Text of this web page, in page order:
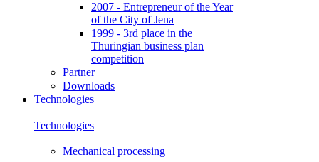
2007 - Entrepreneur of the Year
of the City of Jena
1999 - 3rd place in the
Thuringian business plan
competition
Partner
Downloads
Technologies
Technologies
Mechanical processing